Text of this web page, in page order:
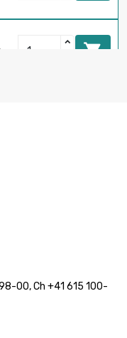

00, Ch +41 615 100-